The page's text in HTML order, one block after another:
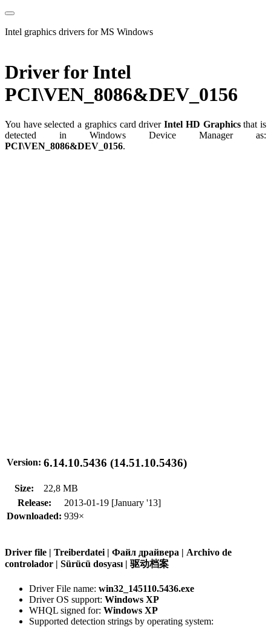
Intel graphics drivers for MS Windows
Driver for Intel
PCI\VEN_8086&DEV_0156
You have selected a graphics card driverIntel HD Graphicsthat is
detected in Windows Device Manager as:
PCI\VEN_8086&DEV_0156.
Version: 6.14.10.5436 (14.51.10.5436)
Size:
22,8 MB
Release:
2013-01-19 [January '13]
Downloaded: 939×
Driver file | Treiberdatei | Файл драйвера | Archivo de
controlador | Sürücü dosyası | 驱动档案
Driver File name: win32_145110.5436.exe
Driver OS support: Windows XP
WHQL signed for: Windows XP
Supported detection strings by operating system: